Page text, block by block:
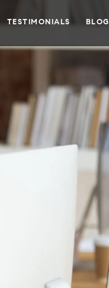
TESTIMONIALS BLOG